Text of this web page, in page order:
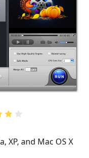
XP, and Mac OS X